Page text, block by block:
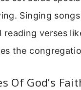
Singing
verses
the
Of God’s